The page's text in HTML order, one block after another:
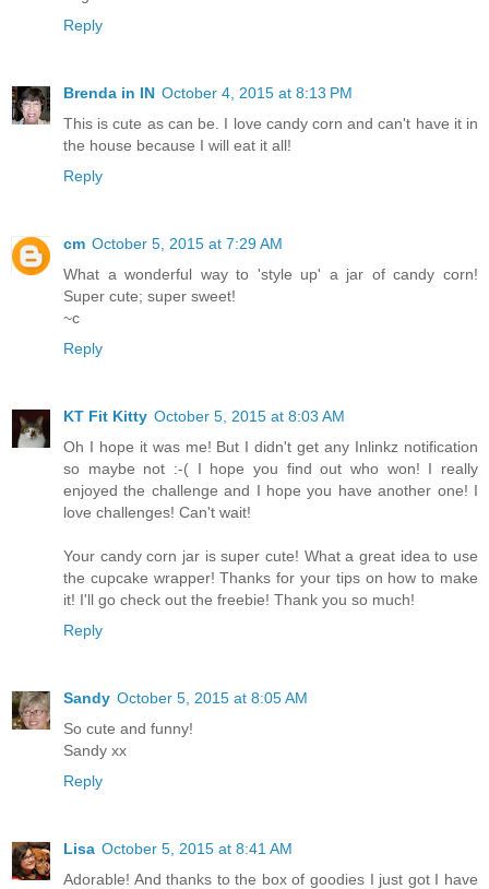
Reply
Brenda in IN October 4, 2015 at 8:13 PM
This is cute as can be. I love candy corn and can't have it in
the house because I will eat it all!
Reply
cm October 5, 2015 at 7:29 AM
What a wonderful way to 'style up' a jar of candy corn!
Super cute; super sweet!
~c
Reply
KT Fit Kitty October 5, 2015 at 8:03 AM
Oh I hope it was me! But I didn't get any Inlinkz notification
so maybe not :-( I hope you find out who won! I really
enjoyed the challenge and I hope you have another one! I
love challenges! Can't wait!
Your candy corn jar is super cute! What a great idea to use
the cupcake wrapper! Thanks for your tips on how to make
it! I'll go check out the freebie! Thank you so much!
Reply
Sandy October 5, 2015 at 8:05 AM
So cute and funny!
Sandy xx
Reply
Lisa October 5, 2015 at 8:41 AM
Adorable! And thanks to the box of goodies I just got I have